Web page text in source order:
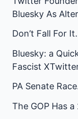
Bluesky As
Don’t Fall For It.
Bluesky: a
Fascist
PA Senate
The GOP Has